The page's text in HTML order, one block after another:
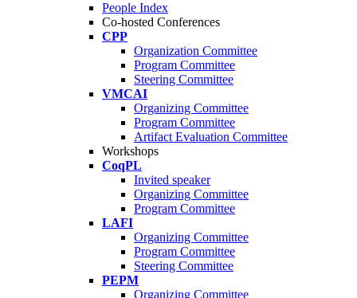
People Index
Co-hosted Conferences
CPP
Organization Committee
Program Committee
Steering Committee
VMCAI
Organizing Committee
Program Committee
Artifact Evaluation Committee
Workshops
CoqPL
Invited speaker
Organizing Committee
Program Committee
LAFI
Organizing Committee
Program Committee
Steering Committee
PEPM
Organizing Committee